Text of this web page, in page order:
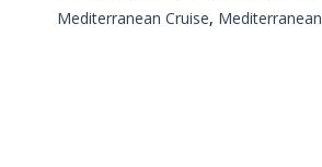
Mediterranean Cruise, Mediterranean